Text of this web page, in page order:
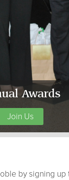
Awards
Join Us
by signing up